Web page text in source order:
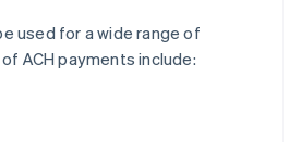
used for a wide range of
ACH payments include: